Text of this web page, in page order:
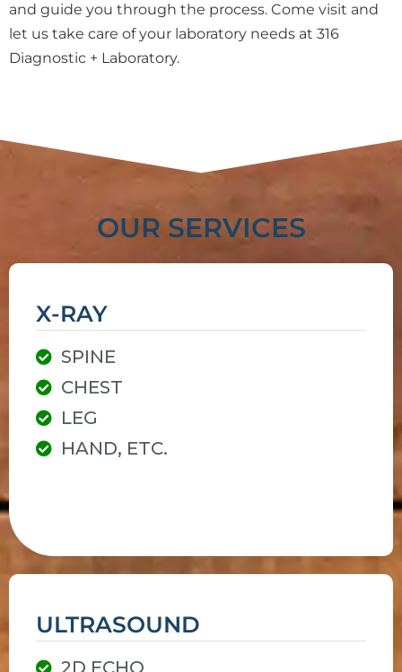
and guide you through the process. Come visit and
let us take care of your laboratory needs at 316
Diagnostic + Laboratory.
OUR SERVICES
X-RAY
SPINE
CHEST
LEG
HAND, ETC.
ULTRASOUND
2D ECHO